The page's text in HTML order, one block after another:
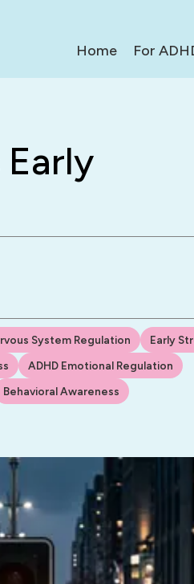
Home For
System Regulation
Early
ADHD Emotional Regulation
Behavioral Awareness